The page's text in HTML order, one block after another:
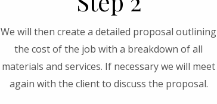
We will then create a detailed proposal outlining
the cost of the job with a breakdown of all
materials and services. If necessary we will meet
again with the client to discuss the proposal.